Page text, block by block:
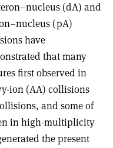
(dA) and
(pA)
have
that many
first observed in
ion (AA) collisions
and some of
in high-multiplicity
the present